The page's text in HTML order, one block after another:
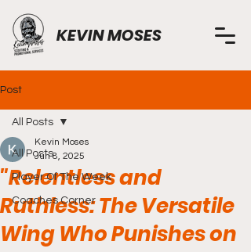
KEVIN MOSES
Post
All Posts
Player Of The Week
Coaches Corner
All Posts
"Relentless and
Ruthless: The Versatile
Wing Who Punishes on
Kevin Moses
Jun 8, 2025